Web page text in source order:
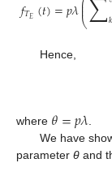
𝑓𝑇𝐸(𝑡)=𝑝𝜆⎝
⎜ 𝑘
Hence,
where 𝜃=𝑝𝜆.
We have
parameter θ and